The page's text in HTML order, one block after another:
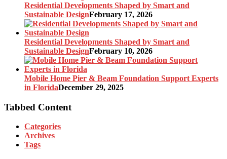
Residential Developments Shaped by Smart and
Sustainable DesignFebruary 17, 2026
Residential Developments Shaped by Smart and
Sustainable DesignFebruary 10, 2026
Mobile Home Pier & Beam Foundation Support Experts
in FloridaDecember 29, 2025
Tabbed Content
Categories
Archives
Tags